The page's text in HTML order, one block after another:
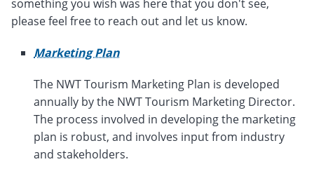
something you wish was here that you don't see,
please feel free to reach out and let us know.
Marketing Plan
The NWT Tourism Marketing Plan is developed
annually by the NWT Tourism Marketing Director.
The process involved in developing the marketing
plan is robust, and involves input from industry
and stakeholders.